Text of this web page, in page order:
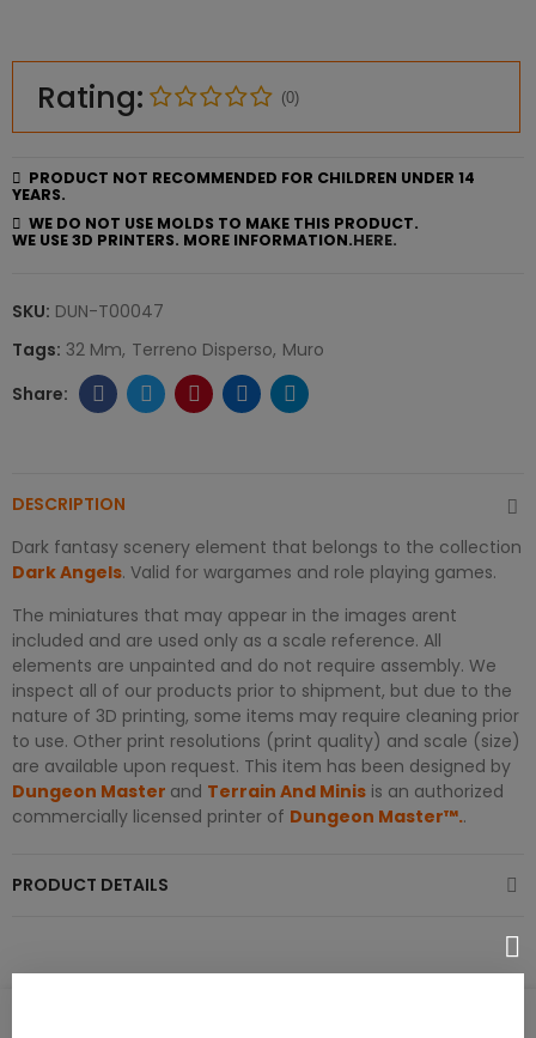
Rating: (0)
PRODUCT NOT RECOMMENDED FOR CHILDREN UNDER 14
YEARS.
WE DO NOT USE MOLDS TO MAKE THIS PRODUCT.
WE USE 3D PRINTERS. MORE INFORMATION.HERE.
SKU: DUN-T00047
Tags: 32 Mm Terreno Disperso Muro
DESCRIPTION
Dark fantasy scenery element that belongs to the collection
Dark Angels. Valid for wargames and role playing games.
The miniatures that may appear in the images arent
included and are used only as a scale reference. All
elements are unpainted and do not require assembly. We
inspect all of our products prior to shipment, but due to the
nature of 3D printing, some items may require cleaning prior
to use. Other print resolutions (print quality) and scale (size)
are available upon request. This item has been designed by
Dungeon Master and Terrain And Minis is an authorized
commercially licensed printer of Dungeon Master™..
PRODUCT DETAILS